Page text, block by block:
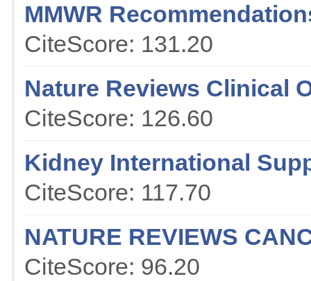
MMWR
CiteScore: 131.20
Nature Reviews Clinical
CiteScore: 126.60
Kidney International
CiteScore: 117.70
NATURE REVIEWS
CiteScore: 96.20